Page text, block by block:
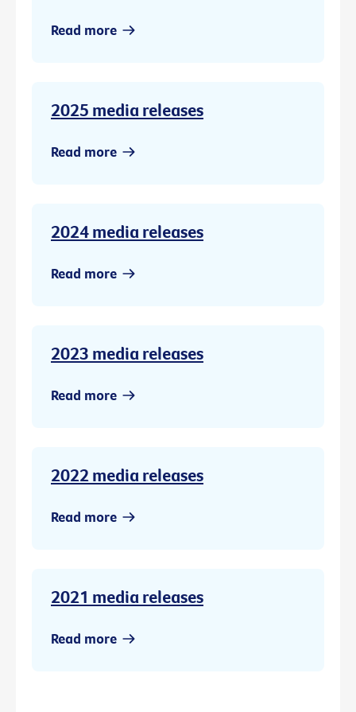
Read more
2025 media releases
Read more
2024 media releases
Read more
2023 media releases
Read more
2022 media releases
Read more
2021 media releases
Read more